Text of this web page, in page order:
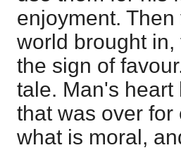
enjoyment.
world brought
the sign of
tale. Man's
that was over for
what is moral,